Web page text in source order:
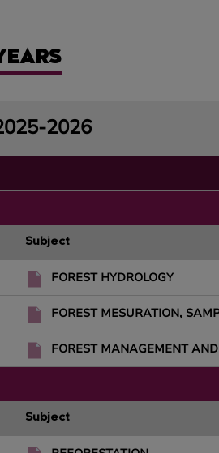
2026
Subject
FOREST HYDROLOGY
FOREST MESURATION,
FOREST MANAGEMENT
Subject